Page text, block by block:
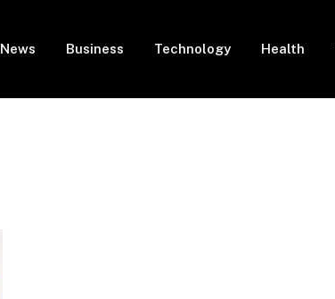
News Business Technology Health